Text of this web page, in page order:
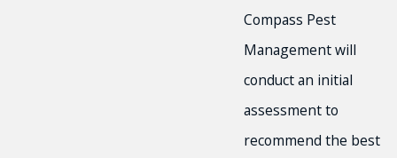
Compass Pest
Management will
conduct an initial
assessment to
recommend the best